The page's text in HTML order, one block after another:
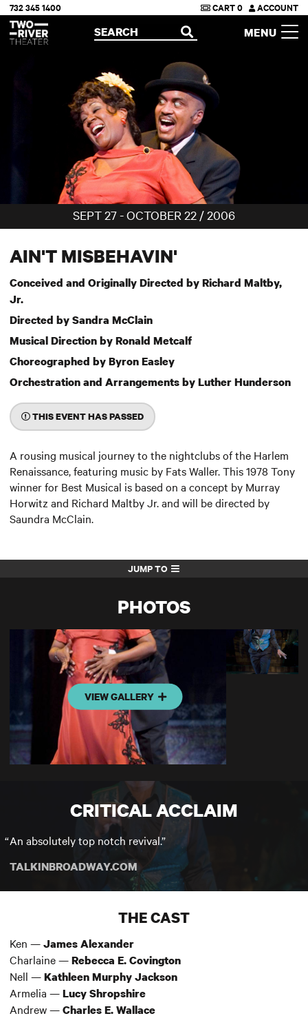
Two River Theater
732 345 1400 CART0 ACCOUNT
OPEN
SEARCH MENU
SEPT 27 - OCTOBER 22 / 2006
AIN'T MISBEHAVIN'
Conceived and Originally Directed by Richard Maltby,
Jr.
Directed by Sandra McClain
Musical Direction by Ronald Metcalf
Choreographed by Byron Easley
Orchestration and Arrangements by Luther Hunderson
THIS EVENT HAS PASSED
A rousing musical journey to the nightclubs of the Harlem
Renaissance, featuring music by Fats Waller. This 1978 Tony
winner for Best Musical is based on a concept by Murray
Horwitz and Richard Maltby Jr. and will be directed by
Saundra McClain.
JUMP TO
PHOTOS
VIEW GALLERY
CRITICAL ACCLAIM
An absolutely top notch revival.
TALKINBROADWAY.COM
THE CAST
Ken —James Alexander
Charlaine —Rebecca E. Covington
Nell —Kathleen Murphy Jackson
Armelia —Lucy Shropshire
Andrew —Charles E. Wallace